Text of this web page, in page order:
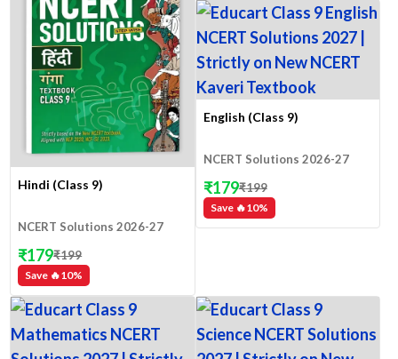
Hindi (Class 9)
NCERT Solutions 2026-27
Save 🔥10%
₹179₹199
English (Class 9)
NCERT Solutions 2026-27
Save 🔥10%
₹179₹199